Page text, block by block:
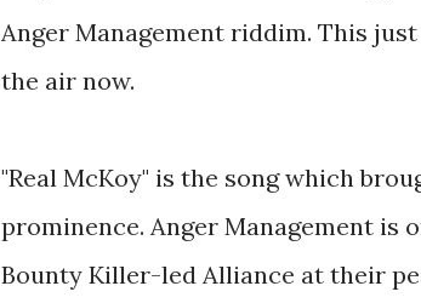
Anger Management riddim. This
the air now.
"Real McKoy" is the song which
prominence. Anger Management is
Bounty Killer-led Alliance at their